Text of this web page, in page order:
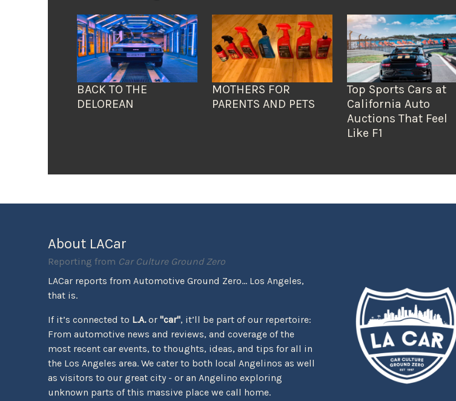
BACK TO THE
DELOREAN
MOTHERS FOR
PARENTS AND PETS
Top Sports Cars at
California Auto
Auctions That Feel
Like F1
About LACar
Reporting from Car Culture Ground Zero
LACar reports from Automotive Ground Zero... Los Angeles,
that is.
If it’s connected to L.A.or"car", it’ll be part of our repertoire:
From automotive news and reviews, and coverage of the
most recent car events, to thoughts, ideas, and tips for all in
the Los Angeles area. We cater to both local Angelinos as well
as visitors to our great city - or an Angelino exploring
unknown parts of this massive place we call home.